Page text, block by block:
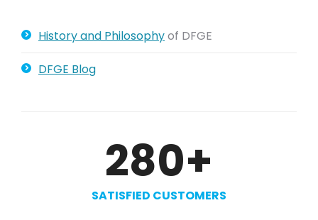
History and Philosophyof DFGE
DFGE Blog
280+
SATISFIED CUSTOMERS